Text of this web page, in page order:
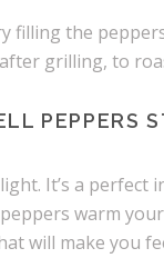
filling the
grilling, to
PEPPERS
It’s a
warm
will make you